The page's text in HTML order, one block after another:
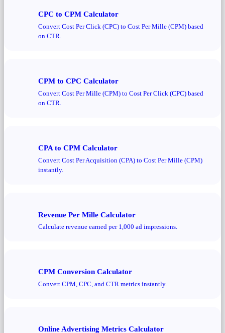
CPC to CPM Calculator
Convert Cost Per Click (CPC) to Cost Per Mille (CPM) based
on CTR.
CPM to CPC Calculator
Convert Cost Per Mille (CPM) to Cost Per Click (CPC) based
on CTR.
CPA to CPM Calculator
Convert Cost Per Acquisition (CPA) to Cost Per Mille (CPM)
instantly.
Revenue Per Mille Calculator
Calculate revenue earned per 1,000 ad impressions.
CPM Conversion Calculator
Convert CPM, CPC, and CTR metrics instantly.
Online Advertising Metrics Calculator